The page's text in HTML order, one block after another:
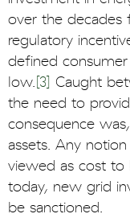
over the decades
regulatory
defined
low. [3] Caught
the need to
consequence
assets. Any
viewed as cost to
today, new grid
be sanctioned.